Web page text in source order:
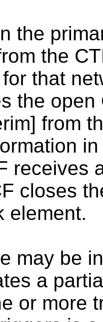
the
the
that
the
from
receives
closes
element.
may be
a
or more